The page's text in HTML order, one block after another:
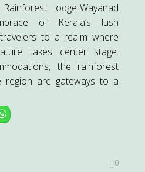
Rainforest Lodge Wayanad
of Kerala’s lush
to a realm where
takes center stage.
the rainforest
region are gateways to a
0